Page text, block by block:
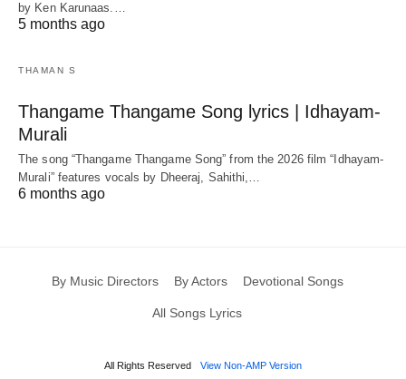
by Ken Karunaas.…
5 months ago
THAMAN S
Thangame Thangame Song lyrics | Idhayam-
Murali
The song “Thangame Thangame Song” from the 2026 film “Idhayam-
Murali” features vocals by Dheeraj, Sahithi,…
6 months ago
By Music Directors By Actors Devotional Songs
All Songs Lyrics
All Rights Reserved View Non-AMP Version